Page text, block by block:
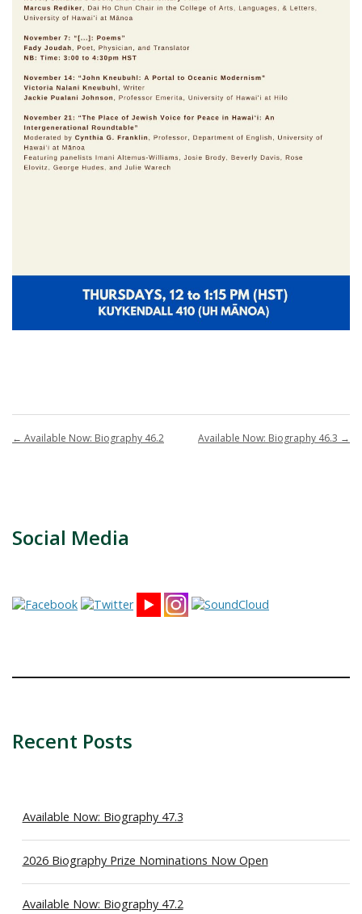
← Available Now: Biography 46.2 Available Now: Biography 46.3 →
Social Media
Recent Posts
Available Now: Biography 47.3
2026 Biography Prize Nominations Now Open
Available Now: Biography 47.2